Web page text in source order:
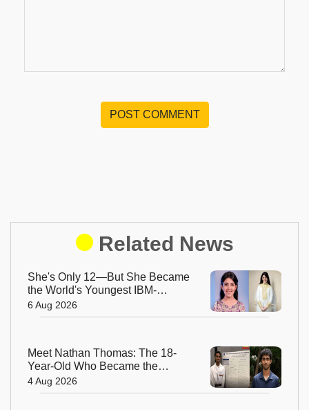
POST COMMENT
Related News
She's Only 12—But She Became
the World's Youngest IBM-
Certified AI Engineer
6 Aug 2026
Meet Nathan Thomas: The 18-
Year-Old Who Became the
World's Youngest Male Professor
4 Aug 2026